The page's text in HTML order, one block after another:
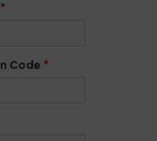
*
Code *